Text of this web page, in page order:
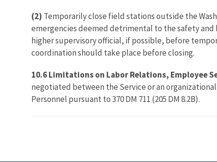
(2) Temporarily close field stations outside the
emergencies deemed detrimental to the safety
higher supervisory official, if possible, before
coordination should take place before closing.
10.6 Limitations on Labor Relations, Employee
negotiated between the Service or an
Personnel pursuant to 370 DM 711 (205 DM 8.2B).